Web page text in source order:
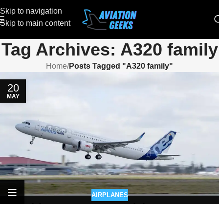
Skip to navigation
Skip to main content
Tag Archives: A320 family
Home/Posts Tagged "A320 family"
20
MAY
AIRPLANES